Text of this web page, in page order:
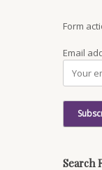
Form
Email
Search